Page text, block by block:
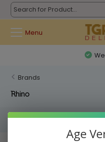
Menu
Brands
Rhino
Filters
Age